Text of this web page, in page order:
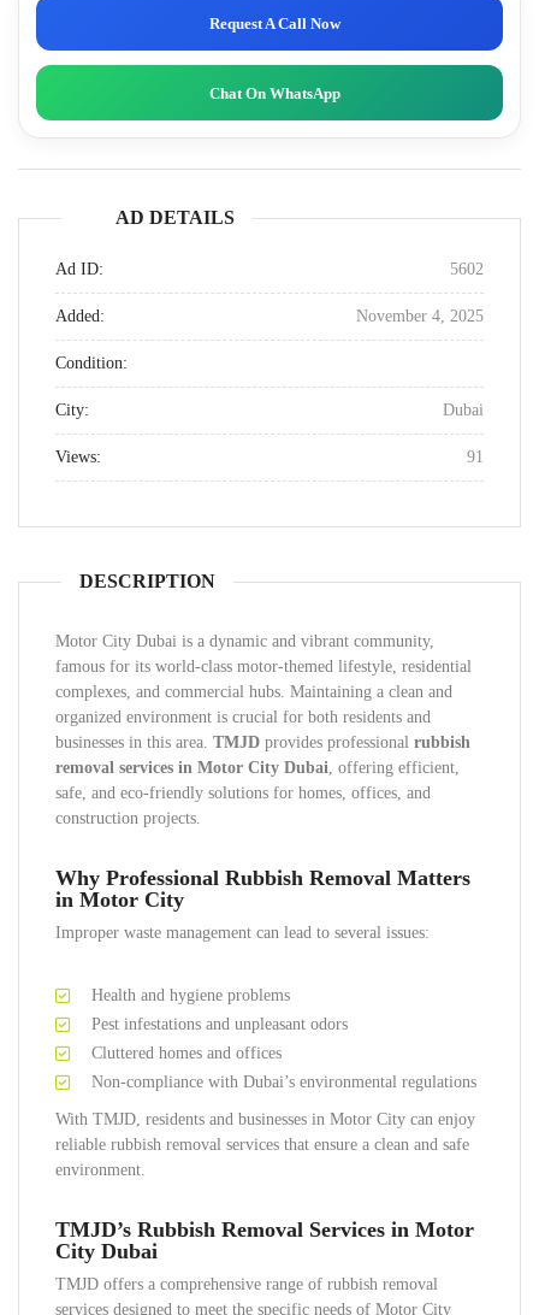
Request A Call Now
Chat On WhatsApp
AD DETAILS
Ad ID: 5602
Added: November 4, 2025
Condition:
City: Dubai
Views: 91
DESCRIPTION
Motor City Dubai is a dynamic and vibrant community,
famous for its world-class motor-themed lifestyle, residential
complexes, and commercial hubs. Maintaining a clean and
organized environment is crucial for both residents and
businesses in this area. TMJD provides professional rubbish
removal services in Motor City Dubai, offering efficient,
safe, and eco-friendly solutions for homes, offices, and
construction projects.
Why Professional Rubbish Removal Matters
in Motor City
Improper waste management can lead to several issues:
Health and hygiene problems
Pest infestations and unpleasant odors
Cluttered homes and offices
Non-compliance with Dubai’s environmental regulations
With TMJD, residents and businesses in Motor City can enjoy
reliable rubbish removal services that ensure a clean and safe
environment.
TMJD’s Rubbish Removal Services in Motor
City Dubai
TMJD offers a comprehensive range of rubbish removal
services designed to meet the specific needs of Motor City